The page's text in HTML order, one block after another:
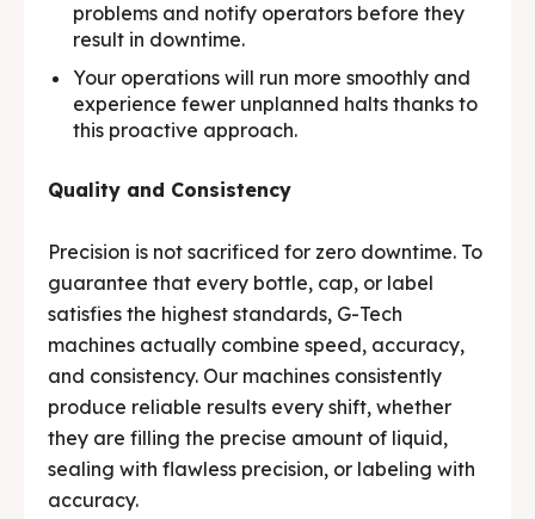
problems and notify operators before they
result in downtime.
Your operations will run more smoothly and
experience fewer unplanned halts thanks to
this proactive approach.
Quality and Consistency
Precision is not sacrificed for zero downtime. To
guarantee that every bottle, cap, or label
satisfies the highest standards, G-Tech
machines actually combine speed, accuracy,
and consistency. Our machines consistently
produce reliable results every shift, whether
they are filling the precise amount of liquid,
sealing with flawless precision, or labeling with
accuracy.